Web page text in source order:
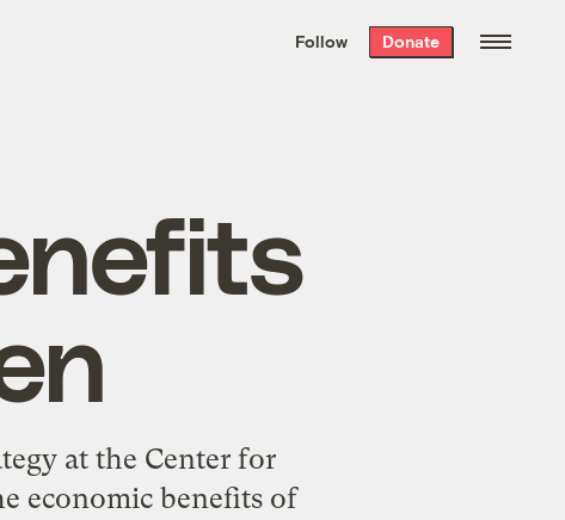
the week’s best
. Delivered free every
Follow Donate
at the Center for
economic benefits of